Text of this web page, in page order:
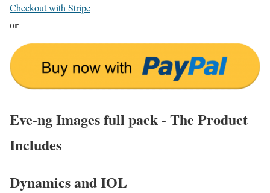
Checkout with Stripe
or
Eve-ng Images full pack - The Product
Includes
Dynamics and IOL